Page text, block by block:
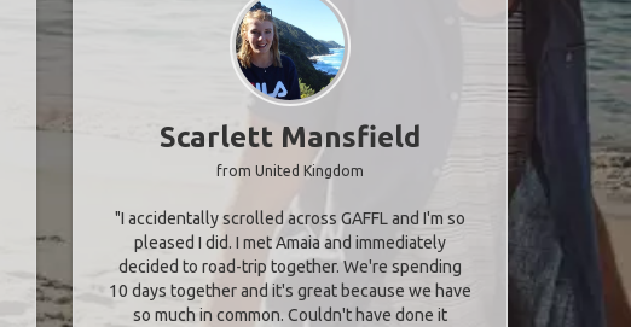
Scarlett Mansfield
from United Kingdom
"I accidentally scrolled across GAFFL and I'm so
pleased I did. I met Amaia and immediately
decided to road-trip together. We're spending
10 days together and it's great because we have
so much in common. Couldn't have done it